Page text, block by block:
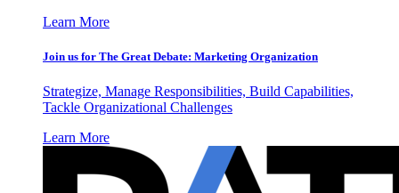
Learn More
Join us for The Great Debate: Marketing Organization
Strategize, Manage Responsibilities, Build Capabilities,
Tackle Organizational Challenges
Learn More